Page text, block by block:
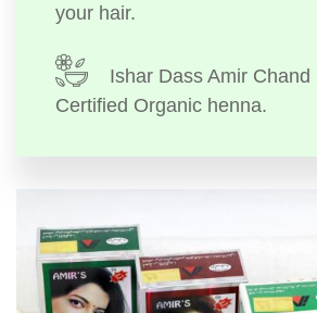
your hair.
Ishar Dass Amir
Certified Organic henna.